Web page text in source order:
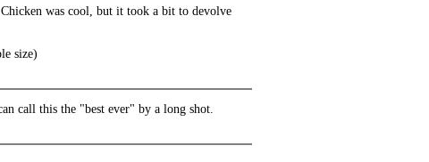
was cool, but it took a bit to devolve
size)
call this the "best ever" by a long shot.